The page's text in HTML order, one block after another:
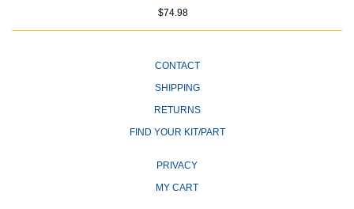
$74.98
CONTACT
SHIPPING
RETURNS
FIND YOUR KIT/PART
PRIVACY
MY CART